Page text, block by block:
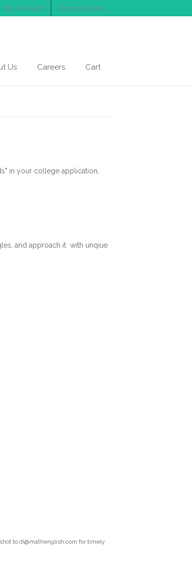
My Account Shopping cart
Us Careers Cart
in your college application,
and approach it with unqiue
to dl@mathenglish.com for timely